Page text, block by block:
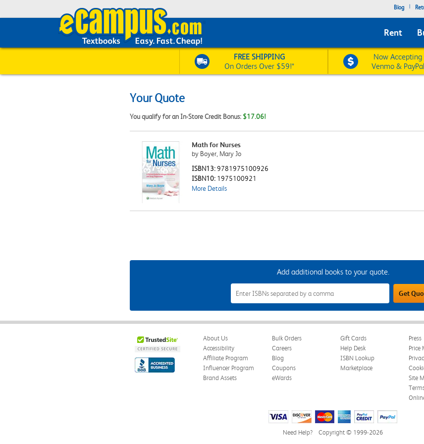
Blog |
Rent
FREE SHIPPING
On Orders Over $59!*
Now Accepting
Venmo & PayPal
Your Quote
You qualify for an In-Store Credit Bonus: $17.06!
Math for Nurses
by Boyer, Mary Jo
ISBN13:9781975100926
ISBN10: 1975100921
More Details
Add additional books to your quote.
Add
Additional
Books
to
Your
Get
About Us
Accessibility
Affiliate Program
Influencer Program
Brand Assets
Bulk Orders
Careers
Blog
Coupons
eWards
Gift Cards
Help Desk
ISBN Lookup
Marketplace
Press
Price
Site
Need Help? Copyright © 1999-2026